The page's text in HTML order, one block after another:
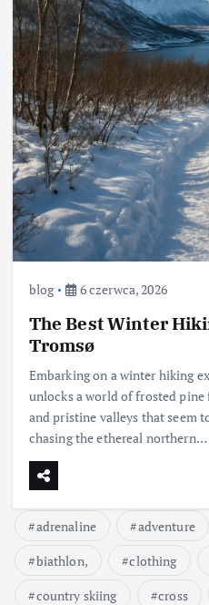
blog 6 czerwca, 2026
The Best Winter
Tromsø
Embarking on a winter hiking
unlocks a world of frosted pine
and pristine valleys that seem
chasing the ethereal northern…
adrenaline adventure
biathlon,
clothing
country skiing
cross